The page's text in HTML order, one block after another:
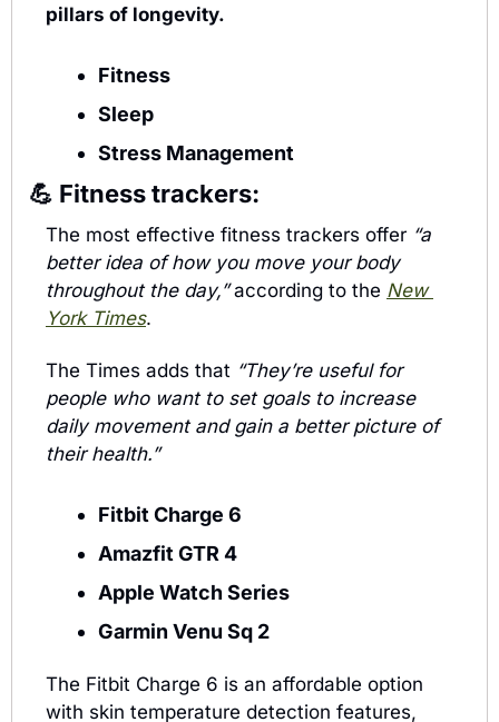
pillars of longevity.
Fitness
Sleep
Stress Management
💪 Fitness trackers:
The most effective fitness trackers offer “a
better idea of how you move your body
throughout the day,” according to the New
York Times.
The Times adds that “They’re useful for
people who want to set goals to increase
daily movement and gain a better picture of
their health.”
Fitbit Charge 6
Amazfit GTR 4
Apple Watch Series
Garmin Venu Sq 2
The Fitbit Charge 6 is an affordable option
with skin temperature detection features,